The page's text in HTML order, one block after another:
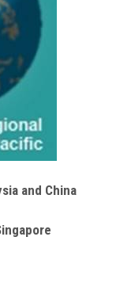
and China